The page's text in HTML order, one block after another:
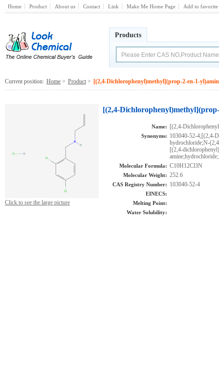
Home Product About us Contact Link Make Me Home Page Add to favorite
Products
Current position: Home > Product > [(2,4-Dichlorophenyl)methyl](prop-2-en-1-
Click to see the large picture
[(2,4-
Name: [(2,4-
Synonyms: 103040-52-4;[(2,4-
hydrochloride;N-
[(2,4-
Molecular Formula: C10H12Cl3N
Molecular Weight: 252.6
CAS Registry Number: 103040-52-4
EINECS:
Melting Point:
Water Solubility: